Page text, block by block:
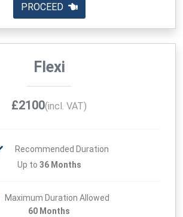
PROCEED
Flexi
£2100(incl. VAT)
Recommended Duration
Up to 36 Months
Maximum Duration Allowed
60 Months